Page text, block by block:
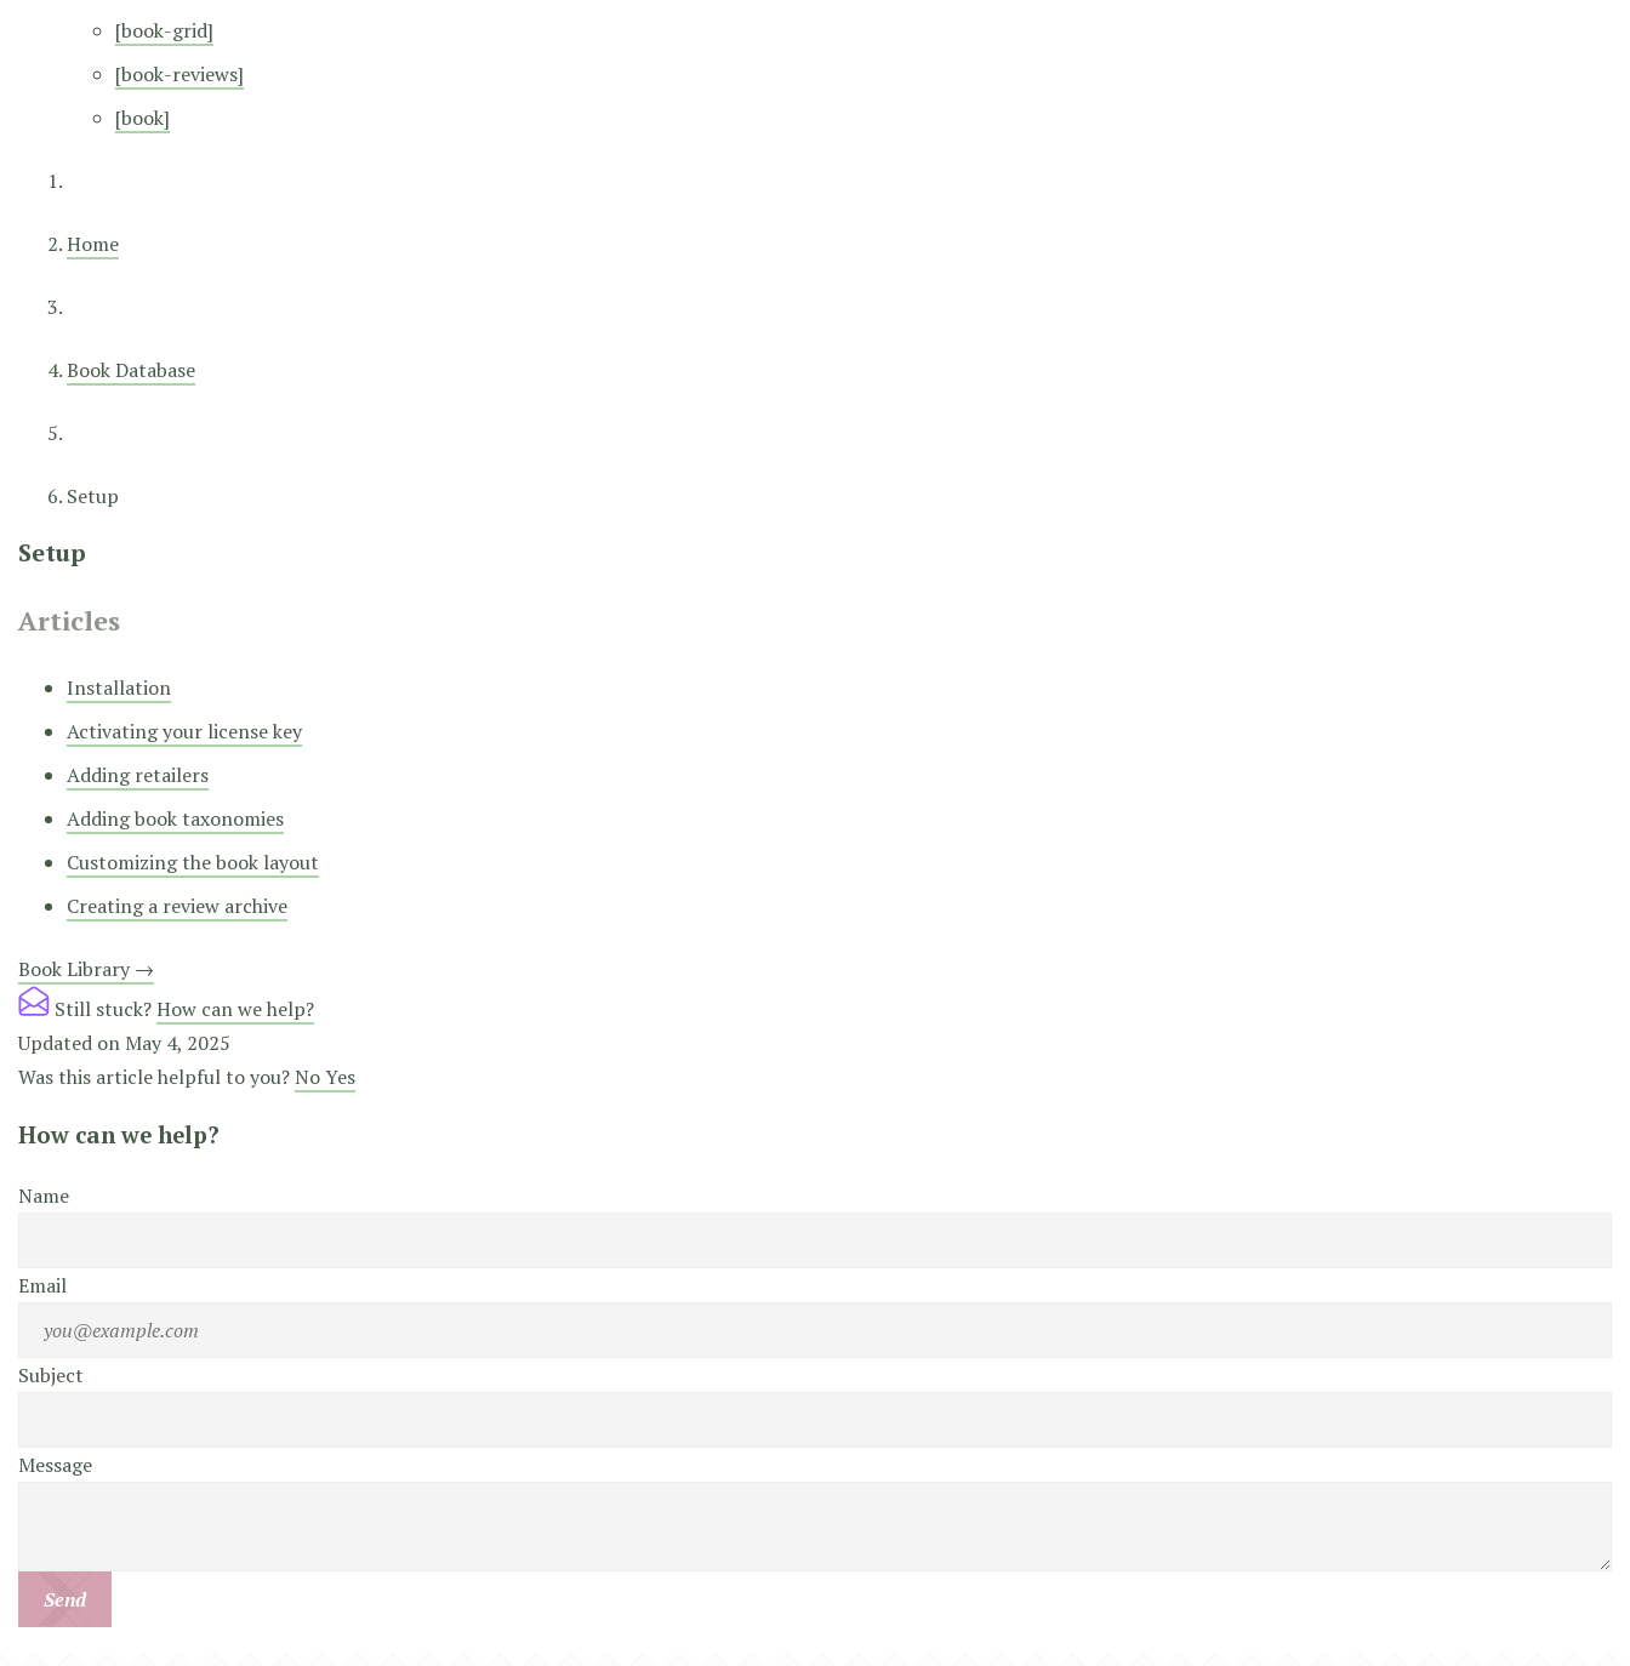
[book-grid]
[book-reviews]
[book]
Home
Book Database
Setup
Setup
Articles
Installation
Activating your license key
Adding retailers
Adding book taxonomies
Customizing the book layout
Creating a review archive
Doc
navigation
Book Library →
Still stuck?How can we help?
Updated on May 4, 2025
Was this article helpful to you?NoYes
How can we help?
Name
Email
Subject
Message